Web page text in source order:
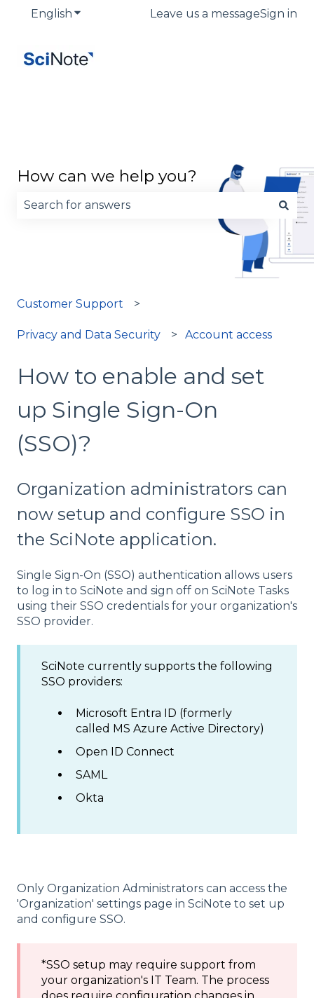
English Show submenu for translations
Leave us a messageSign in
How can we help you?
There are no suggestions because the search
Customer Support
Privacy and Data Security Account access
How to enable and set
up Single Sign-On
(SSO)?
Organization administrators can
now setup and configure SSO in
the SciNote application.
Single Sign-On (SSO) authentication allows users
to log in to SciNote and sign off on SciNote Tasks
using their SSO credentials for your organization's
SSO provider.
SciNote currently supports the following
SSO providers:
Microsoft Entra ID (formerly
called MS Azure Active Directory)
Open ID Connect
SAML
Okta
Only Organization Administrators can access the
'Organization' settings page in SciNote to set up
and configure SSO.
*SSO setup may require support from
your organization's IT Team. The process
does require configuration changes in